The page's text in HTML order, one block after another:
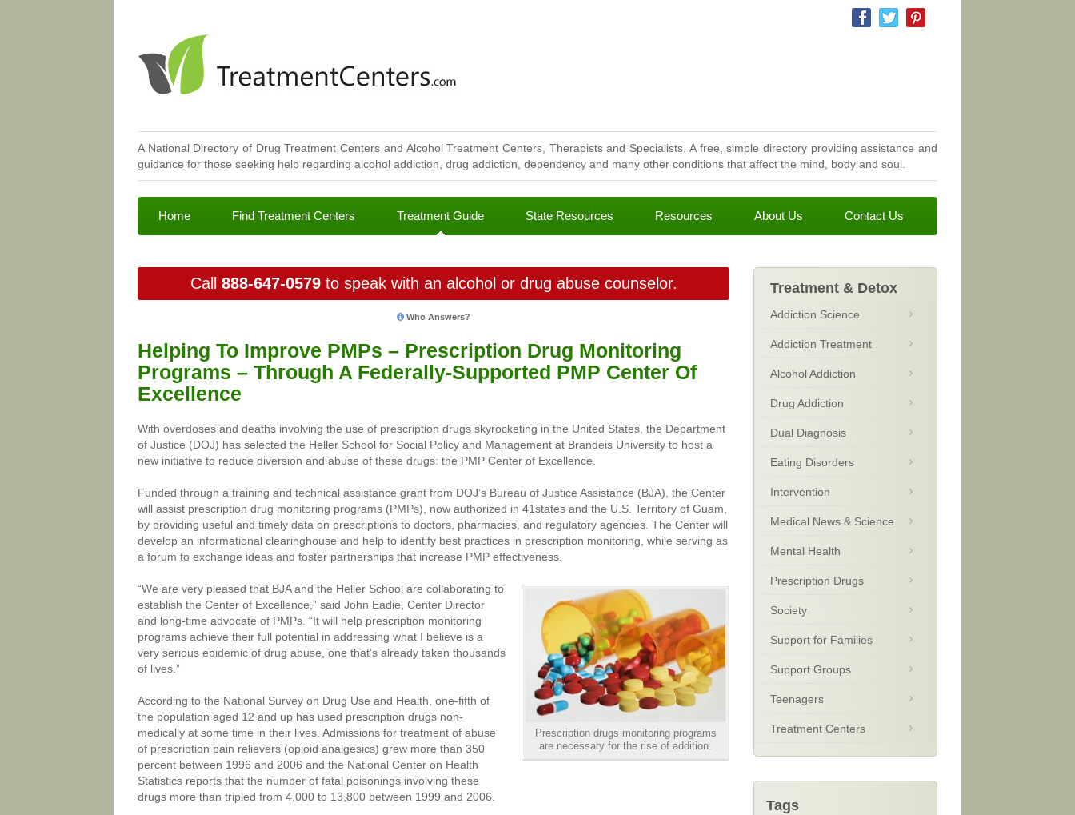
A National Directory of Drug Treatment Centers and Alcohol Treatment Centers, Therapists and Specialists. A free, simple directory providing assistance and
guidance for those seeking help regarding alcohol addiction, drug addiction, dependency and many other conditions that affect the mind, body and soul.
Home Find Treatment Centers Treatment Guide State Resources Resources About Us Contact Us
Call 888-647-0579to speak with an alcohol or drug abuse counselor.
Who Answers?
Helping To Improve PMPs – Prescription Drug Monitoring
Programs – Through A Federally-Supported PMP Center Of
Excellence
With overdoses and deaths involving the use of prescription drugs skyrocketing in the United States, the Department
of Justice (DOJ) has selected the Heller School for Social Policy and Management at Brandeis University to host a
new initiative to reduce diversion and abuse of these drugs: the PMP Center of Excellence.
Funded through a training and technical assistance grant from DOJ’s Bureau of Justice Assistance (BJA), the Center
will assist prescription drug monitoring programs (PMPs), now authorized in 41states and the U.S. Territory of Guam,
by providing useful and timely data on prescriptions to doctors, pharmacies, and regulatory agencies. The Center will
develop an informational clearinghouse and help to identify best practices in prescription monitoring, while serving as
a forum to exchange ideas and foster partnerships that increase PMP effectiveness.
Prescription drugs monitoring programs
are necessary for the rise of addition.
“We are very pleased that BJA and the Heller School are collaborating to
establish the Center of Excellence,” said John Eadie, Center Director
and long-time advocate of PMPs. “It will help prescription monitoring
programs achieve their full potential in addressing what I believe is a
very serious epidemic of drug abuse, one that’s already taken thousands
of lives.”
According to the National Survey on Drug Use and Health, one-fifth of
the population aged 12 and up has used prescription drugs non-
medically at some time in their lives. Admissions for treatment of abuse
of prescription pain relievers (opioid analgesics) grew more than 350
percent between 1996 and 2006 and the National Center on Health
Statistics reports that the number of fatal poisonings involving these
drugs more than tripled from 4,000 to 13,800 between 1999 and 2006.
Treatment & Detox
Addiction Science
Addiction Treatment
Alcohol Addiction
Drug Addiction
Dual Diagnosis
Eating Disorders
Intervention
Medical News & Science
Mental Health
Prescription Drugs
Society
Support for Families
Support Groups
Teenagers
Treatment Centers
Tags